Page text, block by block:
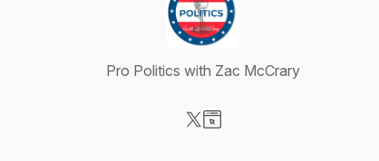
Pro Politics with Zac McCrary